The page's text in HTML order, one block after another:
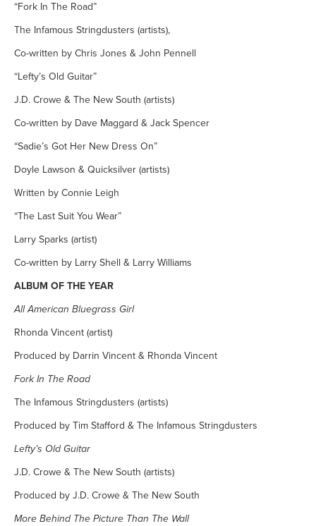
“Fork In The Road”
The Infamous Stringdusters (artists),
Co-written by Chris Jones & John Pennell
“Lefty’s Old Guitar”
J.D. Crowe & The New South (artists)
Co-written by Dave Maggard & Jack Spencer
“Sadie’s Got Her New Dress On”
Doyle Lawson & Quicksilver (artists)
Written by Connie Leigh
“The Last Suit You Wear”
Larry Sparks (artist)
Co-written by Larry Shell & Larry Williams
ALBUM OF THE YEAR
All American Bluegrass Girl
Rhonda Vincent (artist)
Produced by Darrin Vincent & Rhonda Vincent
Fork In The Road
The Infamous Stringdusters (artists)
Produced by Tim Stafford & The Infamous Stringdusters
Lefty’s Old Guitar
J.D. Crowe & The New South (artists)
Produced by J.D. Crowe & The New South
More Behind The Picture Than The Wall